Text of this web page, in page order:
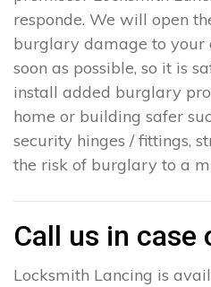
responde. We will open
burglary damage to your
soon as possible, so it is
install added burglary
home or building safer
security hinges / fittings,
the risk of burglary to a
Call us in case
Locksmith Lancing is